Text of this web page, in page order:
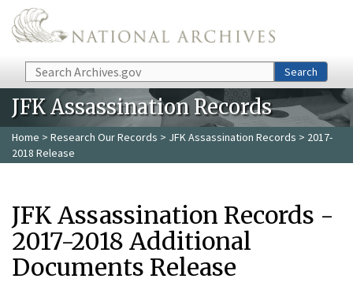
Skip to main content
Search Search
JFK Assassination Records
Home > Research Our Records > JFK Assassination Records > 2017-
2018 Release
JFK Assassination Records -
2017-2018 Additional
Documents Release